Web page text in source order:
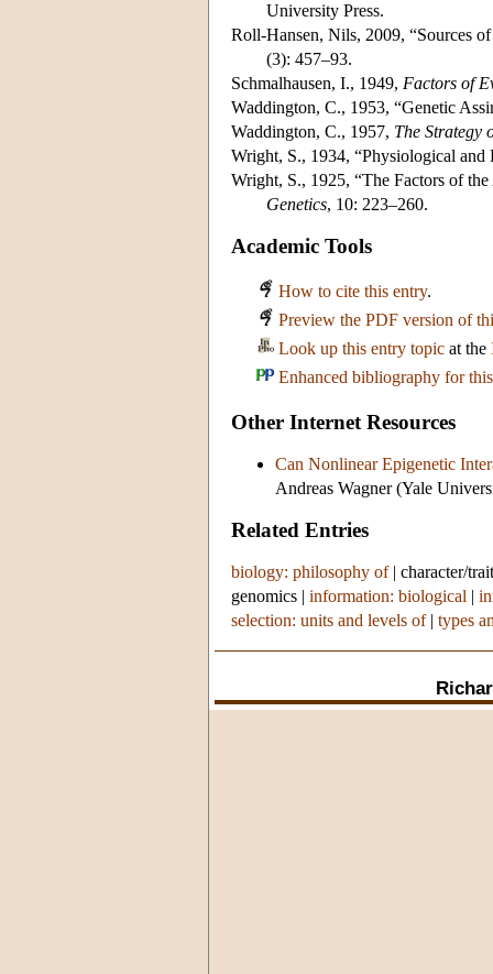
University Press.
Roll-Hansen, Nils, 2009, “Sources
(3): 457–93.
Schmalhausen, I., 1949, Factors of
Waddington, C., 1953, “Genetic
Waddington, C., 1957, The Strategy
Wright, S., 1934, “Physiological
Wright, S., 1925, “The Factors of
Genetics, 10: 223–260.
Academic Tools
How to cite this entry.
Preview the PDF version of
Look up this entry topic at the
Enhanced bibliography for
Other Internet Resources
Can Nonlinear Epigenetic
Andreas Wagner (Yale
Related Entries
biology: philosophy of| character/trait
genomics | information: biological |
selection: units and levels of| types